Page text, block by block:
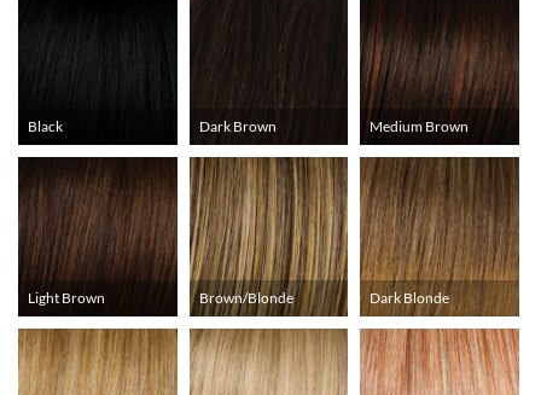
Black Dark Brown Medium Brown
Light Brown Brown/Blonde Dark Blonde